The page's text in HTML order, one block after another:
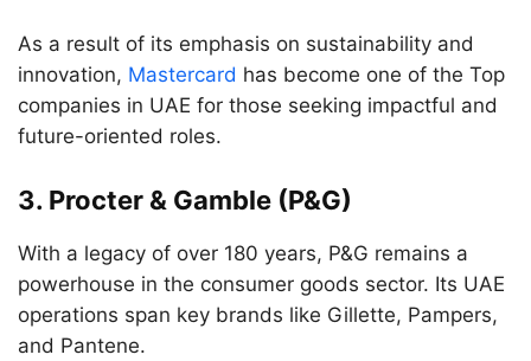
As a result of its emphasis on sustainability and
innovation, Mastercard has become one of the Top
companies in UAE for those seeking impactful and
future-oriented roles.
3. Procter & Gamble (P&G)
With a legacy of over 180 years, P&G remains a
powerhouse in the consumer goods sector. Its UAE
operations span key brands like Gillette, Pampers,
and Pantene.